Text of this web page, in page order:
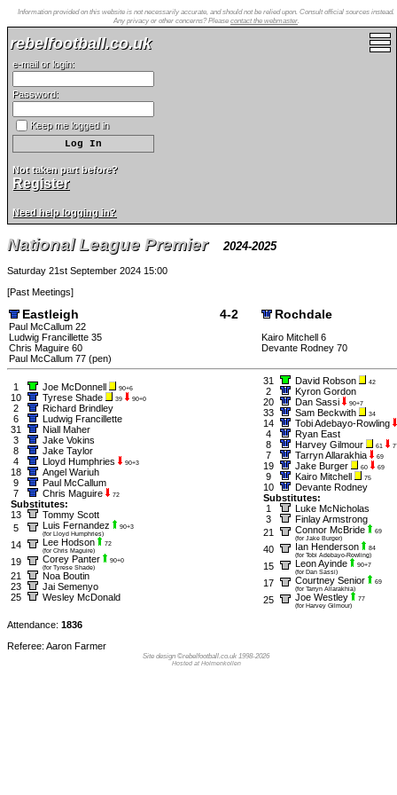
Information provided on this website is not necessarily accurate, and should not be relied upon. Consult official sources instead.
Any privacy or other concerns? Please contact the webmaster.
rebelfootball.co.uk
e-mail or login:
Password:
Keep me logged in
Not taken part before?
Register
Need help logging in?
National League Premier 2024-2025
Saturday 21st September 2024 15:00
[Past Meetings]
Eastleigh 4-2 Rochdale
Paul McCallum 22
Ludwig Francillette 35
Chris Maguire 60
Paul McCallum 77 (pen)
Kairo Mitchell 6
Devante Rodney 70
1 Joe McDonnell 90+6
10 Tyrese Shade 39 90+0
2
Richard Brindley
6
Ludwig Francillette
31
Niall Maher
3
Jake Vokins
8
Jake Taylor
4
Lloyd Humphries 90+3
18
Angel Wariuh
9
Paul McCallum
7
Chris Maguire 72
Substitutes:
13
Tommy Scott
5
Luis Fernandez
90+3
(for Lloyd Humphries)
14 Lee Hodson
72
(for Chris Maguire)
19 Corey Panter
90+0
(for Tyrese Shade)
21
Noa Boutin
23
Jai Semenyo
25
Wesley McDonald
31 David Robson 42
2
Kyron Gordon
20
Dan Sassi 90+7
33 Sam Beckwith 34
14
Tobi Adebayo-Rowling
4
Ryan East
8
Harvey Gilmour 61
7 Tarryn Allarakhia 69
19 Jake Burger 60 69
9 Kairo Mitchell 75
10
Devante Rodney
Substitutes:
1
Luke McNicholas
3
Finlay Armstrong
21
Connor McBride
69
(for Jake Burger)
40 Ian Henderson
84
(for Tobi Adebayo-Rowling)
15 Leon Ayinde
90+7
(for Dan Sassi)
17 Courtney Senior
69
(for Tarryn Allarakhia)
25 Joe Westley
77
(for Harvey Gilmour)
Attendance: 1836
Referee: Aaron Farmer
Site design ©rebelfootball.co.uk 1998-2026
Hosted at Holmenkollen